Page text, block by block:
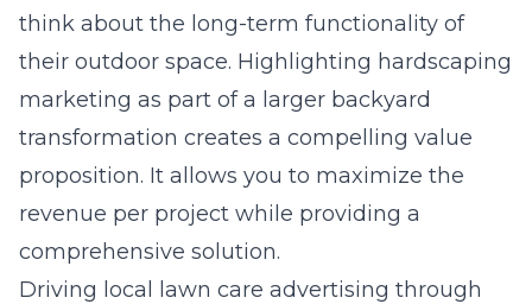
think about the long-term functionality of
their outdoor space. Highlighting hardscaping
marketing as part of a larger backyard
transformation creates a compelling value
proposition. It allows you to maximize the
revenue per project while providing a
comprehensive solution.
Driving local lawn care advertising through